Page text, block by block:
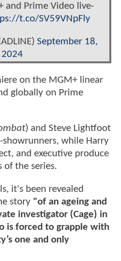
and Prime Video live-
t.co/SV59VNpFly
September 18,
2024
on the MGM+ linear
globally on Prime
) and Steve Lightfoot
showrunners, while Harry
and executive produce
of the series.
it's been revealed
story "of an ageing and
investigator (Cage) in
is forced to grapple with
one and only